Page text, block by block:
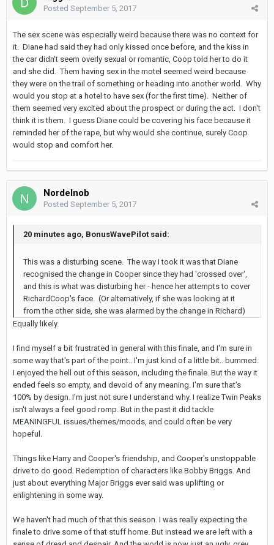
Posted September 5, 2017
The sex scene was especially weird because there was no context for
it. Diane had said they had only kissed once before, and the kiss in
the car didn't seem overly sexual or romantic, Coop told her to do it
and she did. Them having sex in the motel seemed weird because
they were on the trail of something or heading into another world. Why
would you stop at a hotel to have sex (for the first time). Neither of
them seemed very excited about the prospect or during the act. I don't
think it is them. I guess Diane could be covering his face because it
reminded her of the rape, but why would she continue, surely Coop
would stop and comfort her.
Nordelnob
Posted September 5, 2017
20 minutes ago, BonusWavePilot said:
This was a disturbing scene. The way I took it was that Diane
recognised the change in Cooper since they had 'crossed over',
and this is what was disturbing her - hence her attempts to cover
RichardCoop's face. (Or alternatively, if she was looking at it
from the other side, she was alarmed by the change in Richard)
Equally likely.
I find myself a bit frustrated in general with this finale, and I'm sure in
some way that's part of the point.. I'm just kind of a little bit.. bummed.
I enjoyed the hell out of this season, including the finale. But the way it
ended feels so empty, and devoid of any meaning. I'm sure that's
100% by design. I'm just not sure I understand why. I realize Twin Peaks
isn't always a feel good romp. But in the past it did tackle
MEANINGFUL issues/themes/moods, and could often be very
hopeful.
Things like Harry and Cooper's friendship, and Cooper's unstoppable
drive to do good. Redemption of characters like Bobby Briggs. And
just about everything Major Briggs ever said was uplifting or
enlightening in some way.
We haven't had much of that this season. I was really expecting the
finale to drive some of that stuff home. But instead we are left with a